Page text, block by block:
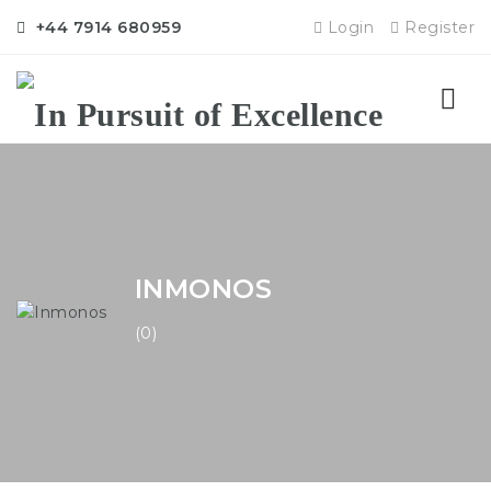
+44 7914 680959 Login Register
INMONOS
(0)